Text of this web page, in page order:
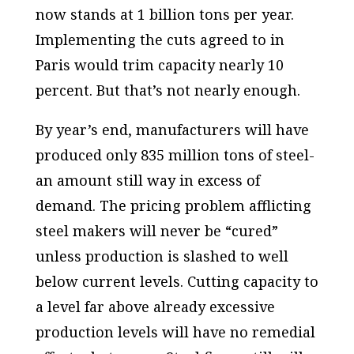
now stands at 1 billion tons per year.
Implementing the cuts agreed to in
Paris would trim capacity nearly 10
percent. But that’s not nearly enough.
By year’s end, manufacturers will have
produced only 835 million tons of steel-
an amount still way in excess of
demand. The pricing problem afflicting
steel makers will never be “cured”
unless production is slashed to well
below current levels. Cutting capacity to
a level far above already excessive
production levels will have no remedial